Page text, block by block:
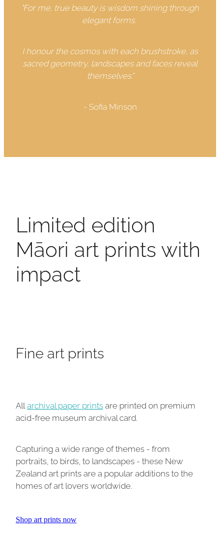
"For me, true beauty is wisdom shining through
elegant forms.
I honour the cosmos with each brushstroke, as
sacred geometry, landscapes and faces reveal
themselves."
- Sofia Minson
Limited edition
Māori art prints with
impact
Fine art prints
All archival paper printsare printed on premium
acid-free museum archival card.
Capturing a wide range of themes - from
portraits, to birds, to landscapes - these New
Zealand art prints are a popular additions to the
homes of art lovers worldwide.
Shop art prints now